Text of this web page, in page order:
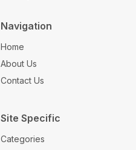
Navigation
Home
About Us
Contact Us
Site Specific
Categories